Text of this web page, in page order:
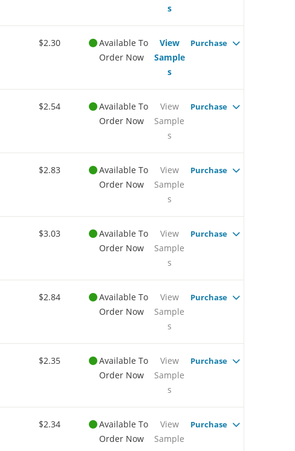
s
$2.30
Available To
Order Now
View
Sample
s
Purchase
$2.54
Available To
Order Now
View
Sample
s
Purchase
$2.83
Available To
Order Now
View
Sample
s
Purchase
$3.03
Available To
Order Now
View
Sample
s
Purchase
$2.84
Available To
Order Now
View
Sample
s
Purchase
$2.35
Available To
Order Now
View
Sample
s
Purchase
$2.34
Available To
Order Now
View
Sample
Purchase